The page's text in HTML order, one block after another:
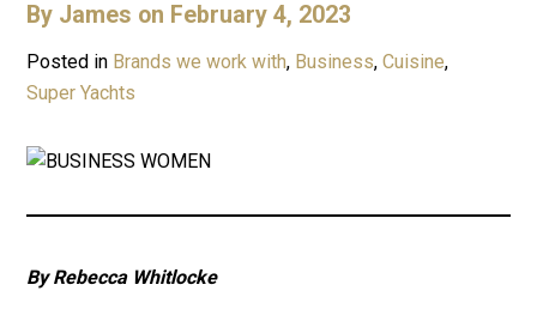
By James on February 4, 2023
Posted in Brands we work with, Business,Cuisine,
Super Yachts
By Rebecca Whitlocke